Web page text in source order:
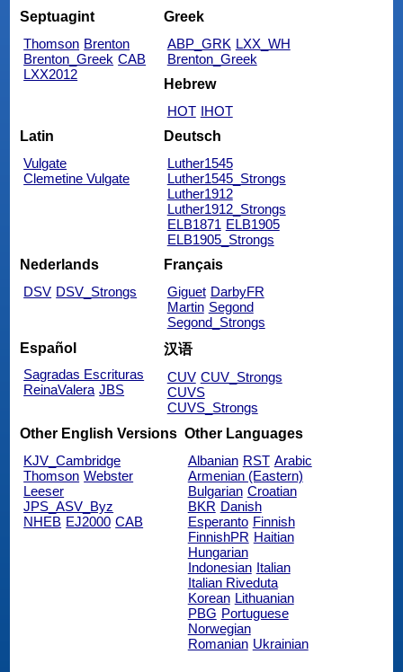
Septuagint
Thomson Brenton
Brenton_Greek CAB
LXX2012
Greek
ABP_GRK LXX_WH
Brenton_Greek
Hebrew
HOT IHOT
Latin
Vulgate
Clemetine Vulgate
Deutsch
Luther1545
Luther1545_Strongs
Luther1912
Luther1912_Strongs
ELB1871 ELB1905
ELB1905_Strongs
Nederlands
DSV DSV_Strongs
Français
Giguet DarbyFR
Martin Segond
Segond_Strongs
Español
Sagradas Escrituras
ReinaValera JBS
汉语
CUV CUV_Strongs
CUVS
CUVS_Strongs
Other English Versions
KJV_Cambridge
Thomson Webster
Leeser
JPS_ASV_Byz
NHEB EJ2000 CAB
Other Languages
Albanian RST Arabic
Armenian (Eastern)
Bulgarian Croatian
BKR Danish
Esperanto Finnish
FinnishPR Haitian
Hungarian
Indonesian Italian
Italian Riveduta
Korean Lithuanian
PBG Portuguese
Norwegian
Romanian Ukrainian